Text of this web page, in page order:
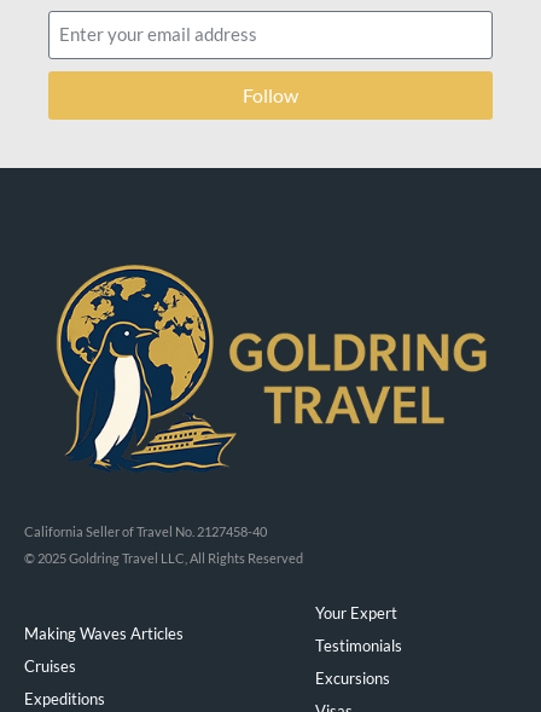
Follow
California Seller of Travel No. 2127458-40
© 2025 Goldring Travel LLC, All Rights Reserved
Making Waves Articles
Cruises
Expeditions
Your Expert
Testimonials
Excursions